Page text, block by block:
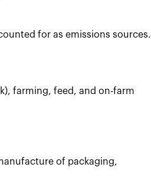
for as emissions sources.
farming, feed, and on-farm
of packaging,